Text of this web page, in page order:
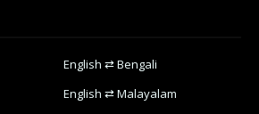
English ⇄ Bengali
English ⇄ Malayalam